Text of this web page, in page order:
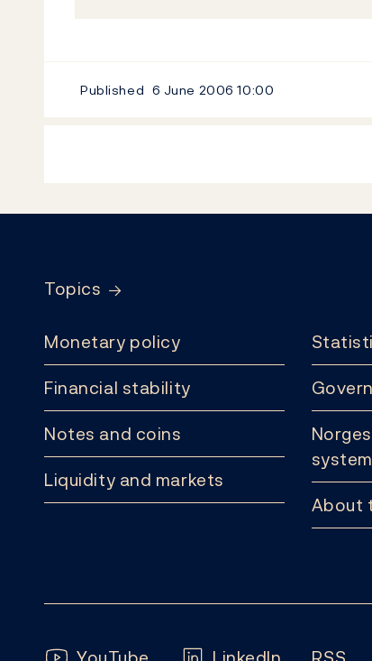
Published 6 June 200610:00
Topics
Monetary policy
Financial stability
Notes and coins
Liquidity and markets
system
About